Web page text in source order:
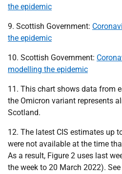
the epidemic
9. Scottish Government:
the epidemic
10. Scottish Government:
modelling the epidemic
11. This chart shows data from
the Omicron variant represents
Scotland.
12. The latest CIS estimates up
were not available at the time
As a result, Figure 2 uses last
the week to 20 March 2022).